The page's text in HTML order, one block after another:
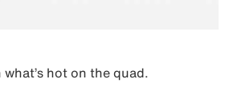
hot on the quad.